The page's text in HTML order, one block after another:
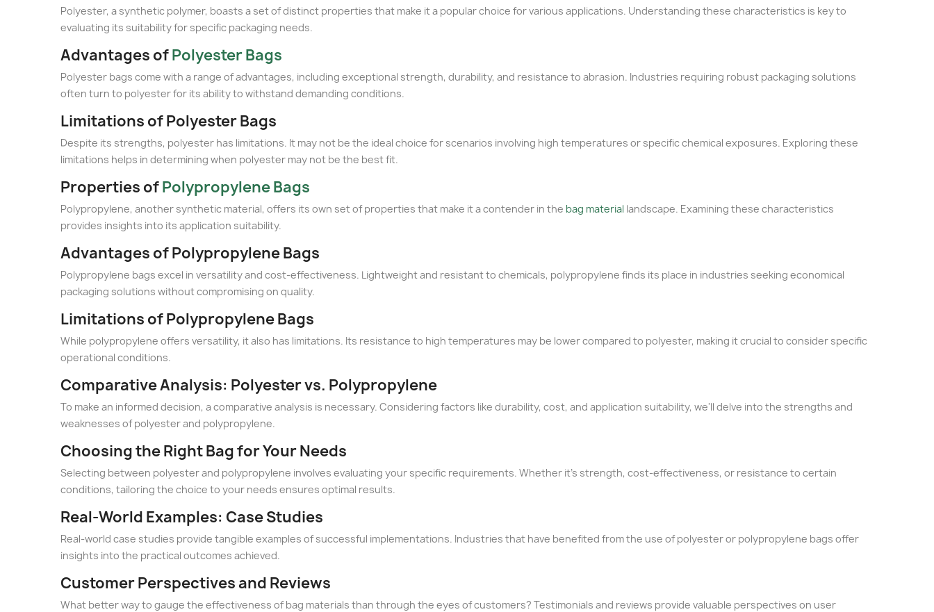
Polyester, a synthetic polymer, boasts a set of distinct properties that make it a popular choice for various applications. Understanding these characteristics is key to
evaluating its suitability for specific packaging needs.
Advantages ofPolyester Bags
Polyester bags come with a range of advantages, including exceptional strength, durability, and resistance to abrasion. Industries requiring robust packaging solutions
often turn to polyester for its ability to withstand demanding conditions.
Limitations of Polyester Bags
Despite its strengths, polyester has limitations. It may not be the ideal choice for scenarios involving high temperatures or specific chemical exposures. Exploring these
limitations helps in determining when polyester may not be the best fit.
Properties ofPolypropylene Bags
Polypropylene, another synthetic material, offers its own set of properties that make it a contender in the bag material landscape. Examining these characteristics
provides insights into its application suitability.
Advantages of Polypropylene Bags
Polypropylene bags excel in versatility and cost-effectiveness. Lightweight and resistant to chemicals, polypropylene finds its place in industries seeking economical
packaging solutions without compromising on quality.
Limitations of Polypropylene Bags
While polypropylene offers versatility, it also has limitations. Its resistance to high temperatures may be lower compared to polyester, making it crucial to consider specific
operational conditions.
Comparative Analysis: Polyester vs. Polypropylene
To make an informed decision, a comparative analysis is necessary. Considering factors like durability, cost, and application suitability, we'll delve into the strengths and
weaknesses of polyester and polypropylene.
Choosing the Right Bag for Your Needs
Selecting between polyester and polypropylene involves evaluating your specific requirements. Whether it's strength, cost-effectiveness, or resistance to certain
conditions, tailoring the choice to your needs ensures optimal results.
Real-World Examples: Case Studies
Real-world case studies provide tangible examples of successful implementations. Industries that have benefited from the use of polyester or polypropylene bags offer
insights into the practical outcomes achieved.
Customer Perspectives and Reviews
What better way to gauge the effectiveness of bag materials than through the eyes of customers? Testimonials and reviews provide valuable perspectives on user